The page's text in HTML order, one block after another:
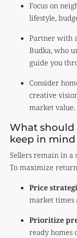
Focus on
lifestyle,
Partner with
Budka, who
guide you
Consider
creative
market value.
What should
keep in
Sellers remain in a
To maximize
Price
market times
Prioritize
ready homes